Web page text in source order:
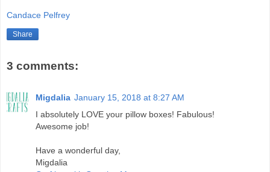
Candace Pelfrey
Share
3 comments:
Migdalia January 15, 2018 at 8:27 AM
I absolutely LOVE your pillow boxes! Fabulous!
Awesome job!
Have a wonderful day,
Migdalia